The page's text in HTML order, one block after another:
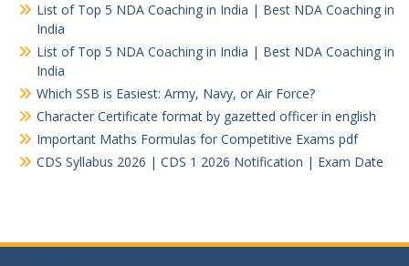
List of Top 5 NDA Coaching in India | Best NDA Coaching in
India
List of Top 5 NDA Coaching in India | Best NDA Coaching in
India
Which SSB is Easiest: Army, Navy, or Air Force?
Character Certificate format by gazetted officer in english
Important Maths Formulas for Competitive Exams pdf
CDS Syllabus 2026 | CDS 1 2026 Notification | Exam Date